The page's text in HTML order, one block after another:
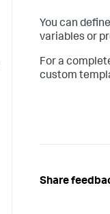
You can
variables or
For a
custom
Share